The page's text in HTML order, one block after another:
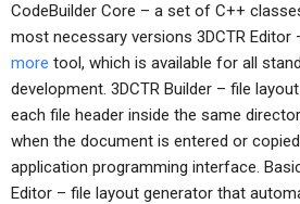
CodeBuilder Core – a set of C++
most necessary versions 3DCTR Editor
more tool, which is available for all
development. 3DCTR Builder – file
each file header inside the same
when the document is entered or
application programming interface.
Editor – file layout generator that